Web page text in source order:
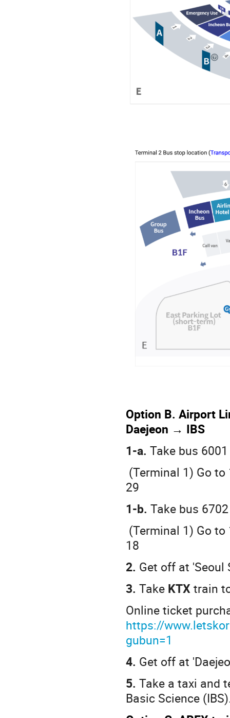
Option B. Airport
Daejeon → IBS
1-a. Take bus
(Terminal 1) Go
29
1-b. Take bus
(Terminal 1) Go
18
2. Get off at 'Seoul
3. Take KTXtrain
Online ticket
https://
gubun=1
4. Get off at
5. Take a taxi and
Basic Science